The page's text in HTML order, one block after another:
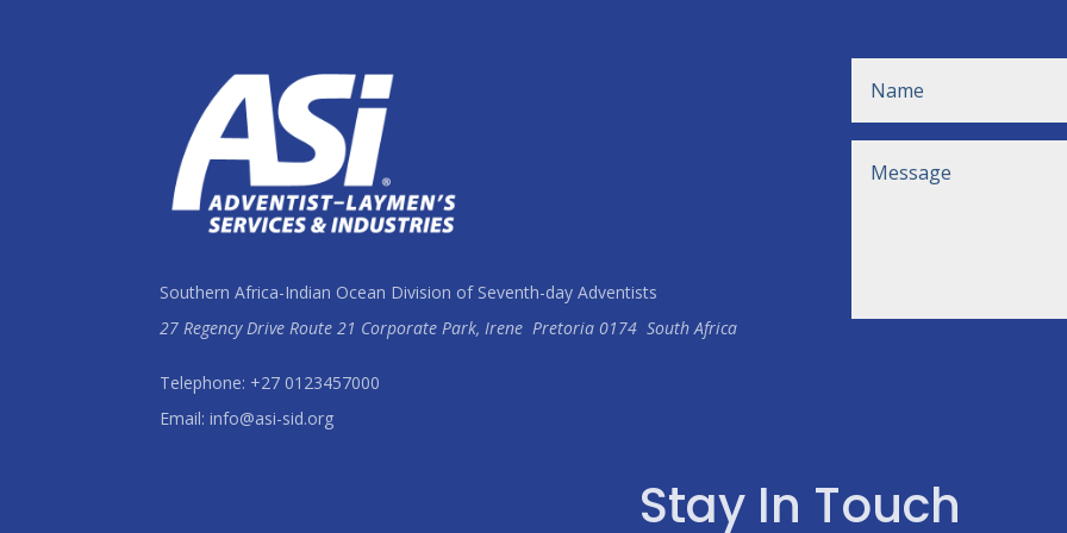
Southern Africa-Indian Ocean Division of Seventh-day Adventists
27 Regency Drive Route 21 Corporate Park, IrenePretoria 0174South Africa
Telephone: +27 0123457000
Email: info@asi-sid.org
Stay In Touch